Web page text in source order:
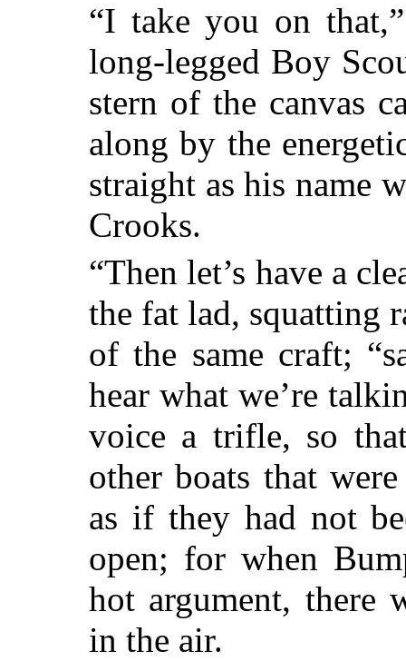
“I take you on
long-legged Boy
stern of the canvas
along by the
straight as his name
Crooks.
“Then let’s have a
the fat lad, squatting
of the same craft;
hear what we’re
voice a trifle, so
other boats that
as if they had not
open; for when
hot argument, there
in the air.